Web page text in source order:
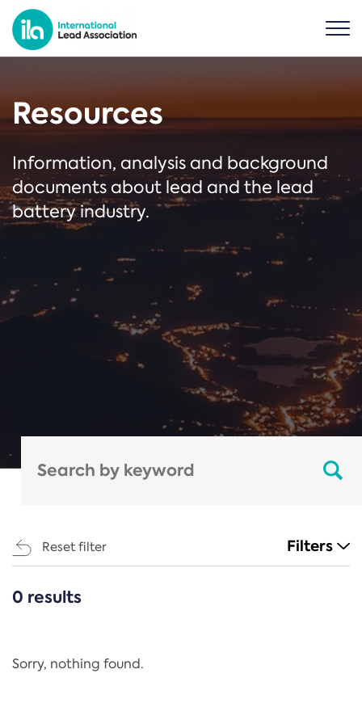
Resources
Information, analysis and background
documents about lead and the lead
battery industry.
Reset filter Filters
CATEGORIES
Regulation
0 results
Sorry, nothing found.